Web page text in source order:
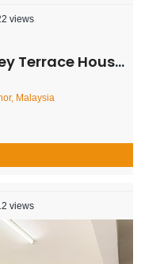
views
House – FOR RENT
Malaysia
views